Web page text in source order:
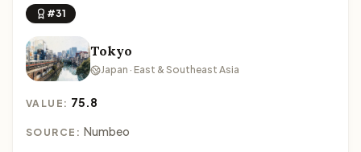
#31
Tokyo
Japan · East & Southeast Asia
VALUE: 75.8
SOURCE: Numbeo